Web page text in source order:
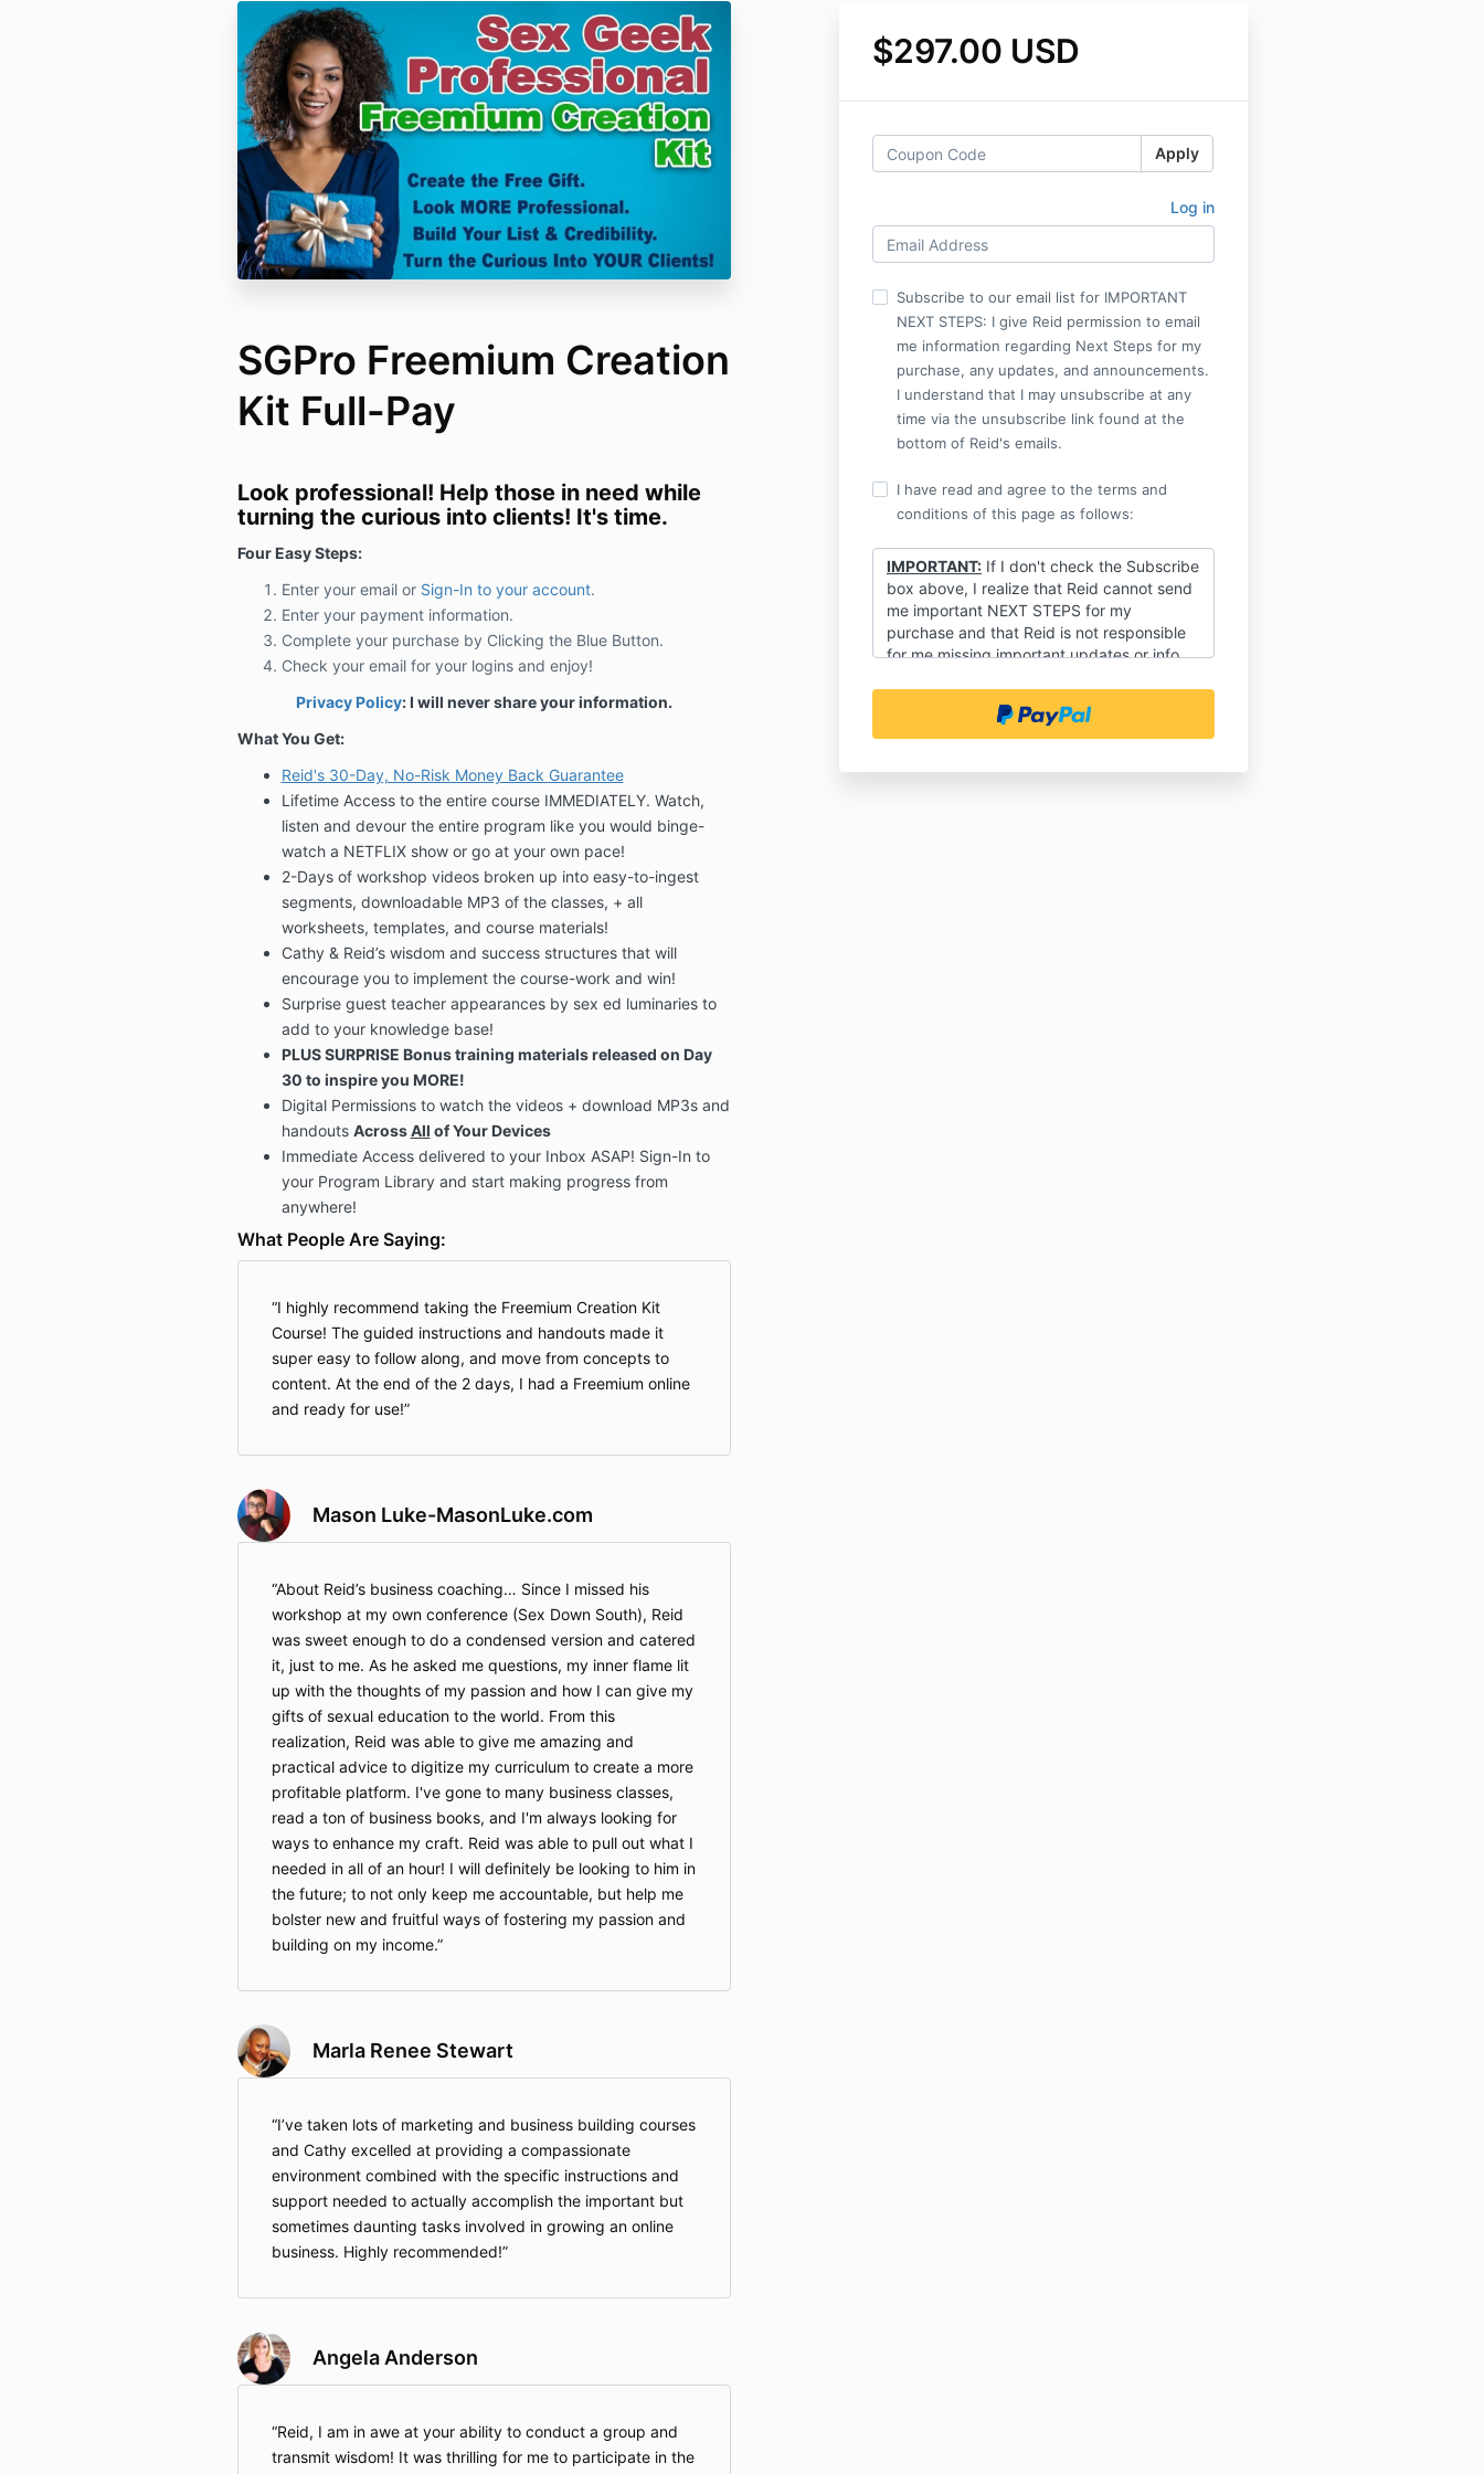
$297.00 USD
Apply
Log in
Subscribe to our email list for IMPORTANT
NEXT STEPS: I give Reid permission to email
me information regarding Next Steps for my
purchase, any updates, and announcements.
I understand that I may unsubscribe at any
time via the unsubscribe link found at the
bottom of Reid's emails.
I have read and agree to the terms and
conditions of this page as follows:
IMPORTANT:If I don't check the Subscribe
box above, I realize that Reid cannot send
me important NEXT STEPS for my
purchase and that Reid is not responsible
for me missing important updates or info
SGPro Freemium Creation
Kit Full-Pay
Look professional! Help those in need while
turning the curious into clients! It's time.
Four Easy Steps:
Enter your email or Sign-In to your account.
Enter your payment information.
Complete your purchase by Clicking the Blue Button.
Check your email for your logins and enjoy!
Privacy Policy: I will never share your information.
What You Get:
Reid's 30-Day, No-Risk Money Back Guarantee
Lifetime Access to the entire course IMMEDIATELY. Watch,
listen and devour the entire program like you would binge-
watch a NETFLIX show or go at your own pace!
2-Days of workshop videos broken up into easy-to-ingest
segments, downloadable MP3 of the classes, + all
worksheets, templates, and course materials!
Cathy & Reid’s wisdom and success structures that will
encourage you to implement the course-work and win!
Surprise guest teacher appearances by sex ed luminaries to
add to your knowledge base!
PLUS SURPRISE Bonus training materials released on Day
30 to inspire you MORE!
Digital Permissions to watch the videos + download MP3s and
handouts AcrossAll of Your Devices
Immediate Access delivered to your Inbox ASAP! Sign-In to
your Program Library and start making progress from
anywhere!
What People Are Saying:
I highly recommend taking the Freemium Creation Kit
Course! The guided instructions and handouts made it
super easy to follow along, and move from concepts to
content. At the end of the 2 days, I had a Freemium online
and ready for use!
Mason Luke-MasonLuke.com
About Reid’s business coaching… Since I missed his
workshop at my own conference (Sex Down South), Reid
was sweet enough to do a condensed version and catered
it, just to me. As he asked me questions, my inner flame lit
up with the thoughts of my passion and how I can give my
gifts of sexual education to the world. From this
realization, Reid was able to give me amazing and
practical advice to digitize my curriculum to create a more
profitable platform. I've gone to many business classes,
read a ton of business books, and I'm always looking for
ways to enhance my craft. Reid was able to pull out what I
needed in all of an hour! I will definitely be looking to him in
the future; to not only keep me accountable, but help me
bolster new and fruitful ways of fostering my passion and
building on my income.
Marla Renee Stewart
I’ve taken lots of marketing and business building courses
and Cathy excelled at providing a compassionate
environment combined with the specific instructions and
support needed to actually accomplish the important but
sometimes daunting tasks involved in growing an online
business. Highly recommended!
Angela Anderson
Reid, I am in awe at your ability to conduct a group and
transmit wisdom! It was thrilling for me to participate in the